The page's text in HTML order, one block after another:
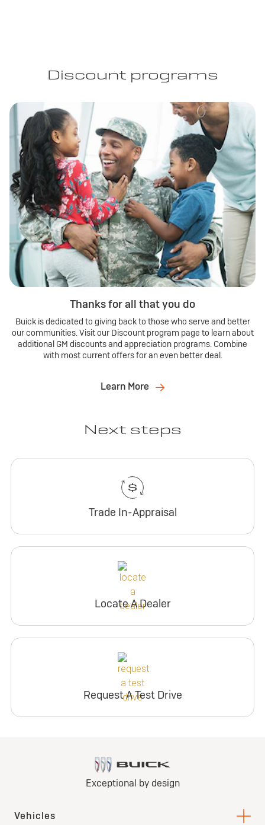
Discount programs
Thanks for all that you do
Buick is dedicated to giving back to those who serve and better
our communities. Visit our Discount program page to learn about
additional GM discounts and appreciation programs. Combine
with most current offers for an even better deal.
Learn More
Next steps
Trade In-Appraisal
Locate A Dealer
Request A Test Drive